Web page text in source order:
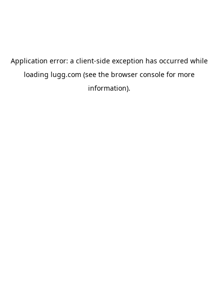
Application error: a client-side exception has occurred while
loading lugg.com (see the browser consolefor more
information).